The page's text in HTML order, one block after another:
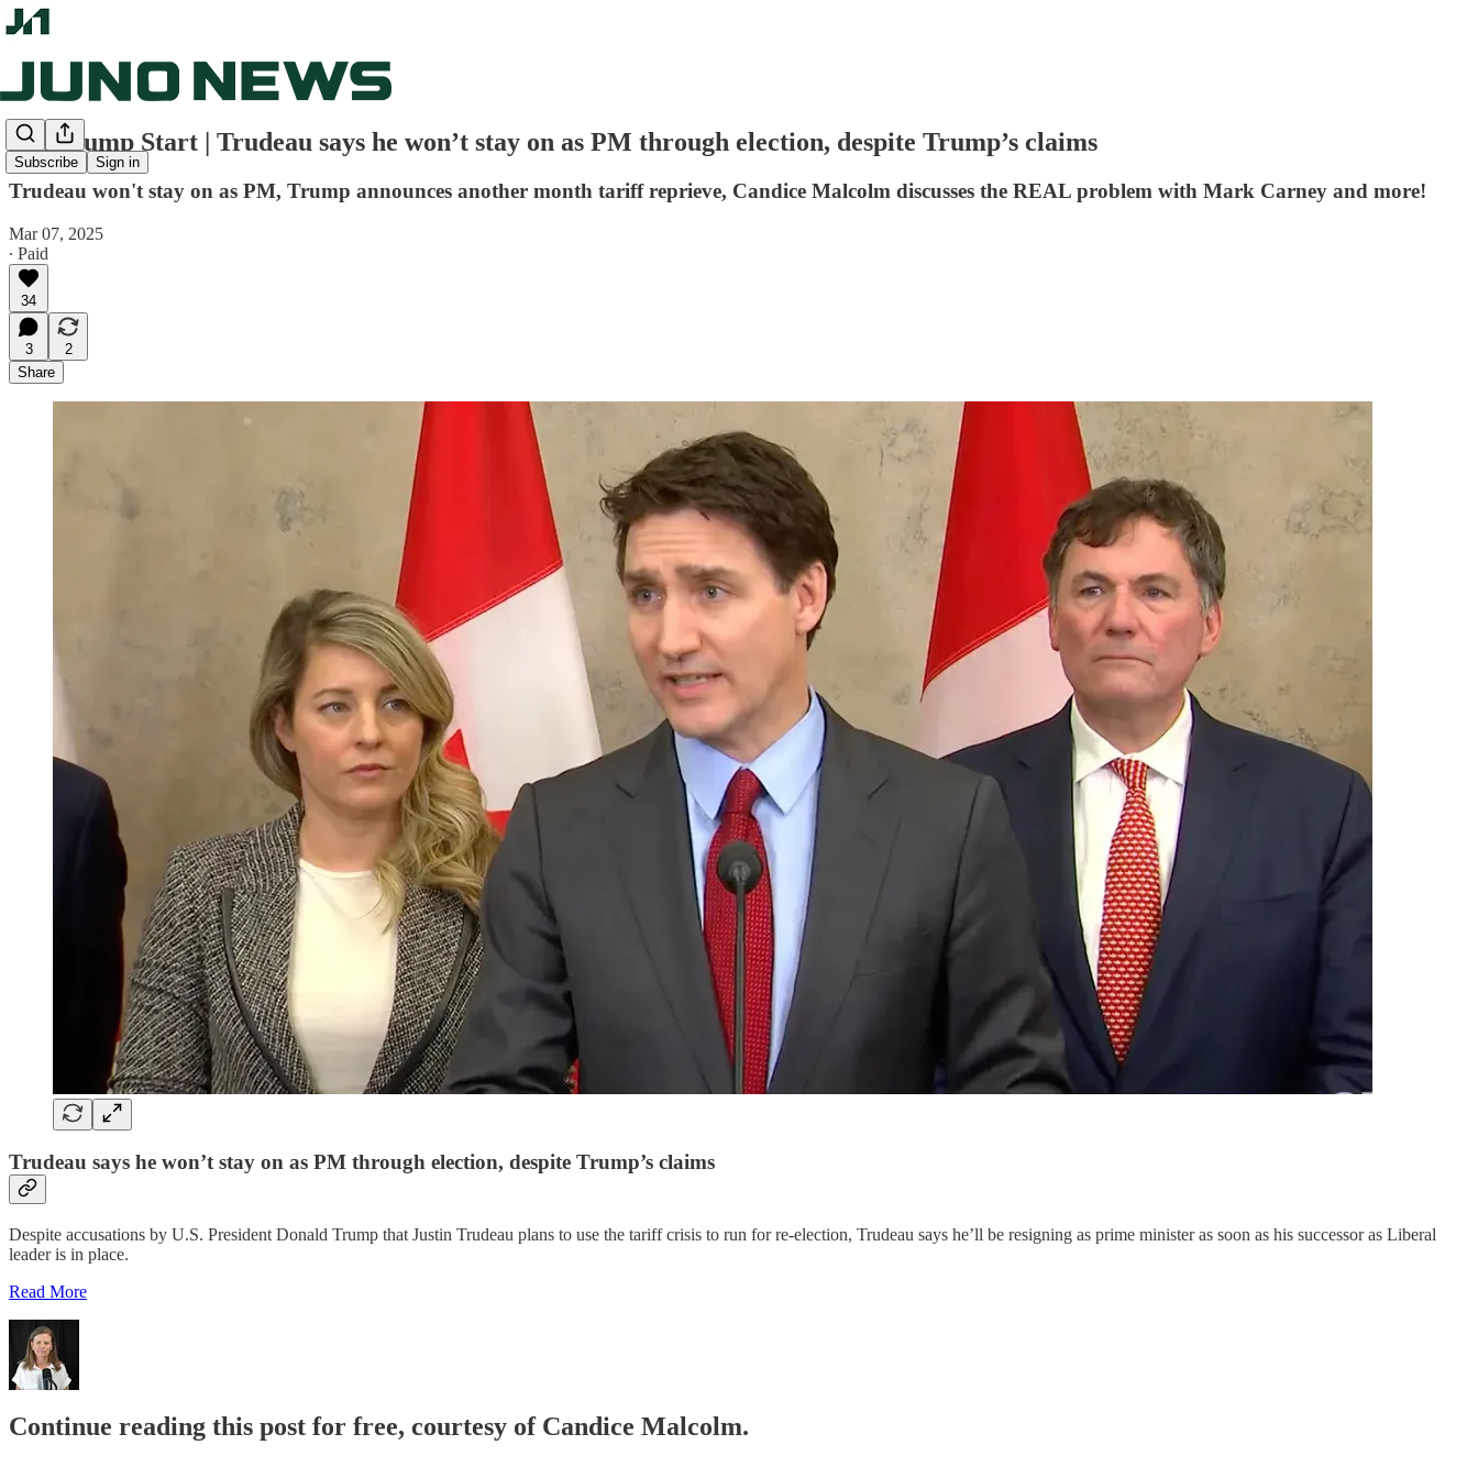
Subscribe Sign in
Juno Jump Start | Trudeau says he won’t stay on as PM through election, despite Trump’s claims
Trudeau won't stay on as PM, Trump announces another month tariff reprieve, Candice Malcolm discusses the REAL problem with Mark Carney and more!
Mar 07, 2025
∙ Paid
34
3
2
Share
Trudeau says he won’t stay on as PM through election, despite Trump’s claims
Despite accusations by U.S. President Donald Trump that Justin Trudeau plans to use the tariff crisis to run for re-election, Trudeau says he’ll be resigning as prime minister as soon as his successor as Liberal
leader is in place.
Read More
Continue reading this post for free, courtesy of Candice Malcolm.